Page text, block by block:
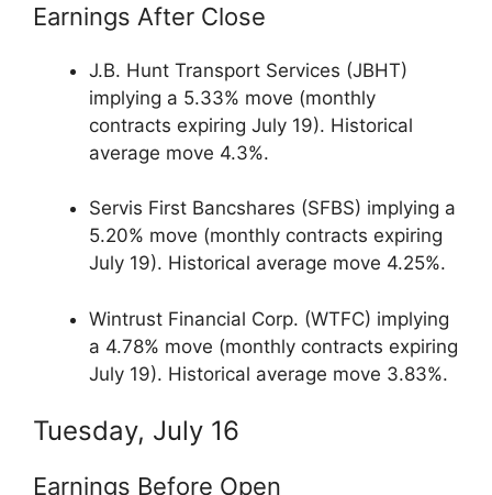
Earnings After Close
J.B. Hunt Transport Services (JBHT)
implying a 5.33% move (monthly
contracts expiring July 19). Historical
average move 4.3%.
Servis First Bancshares (SFBS) implying a
5.20% move (monthly contracts expiring
July 19). Historical average move 4.25%.
Wintrust Financial Corp. (WTFC) implying
a 4.78% move (monthly contracts expiring
July 19). Historical average move 3.83%.
Tuesday, July 16
Earnings Before Open